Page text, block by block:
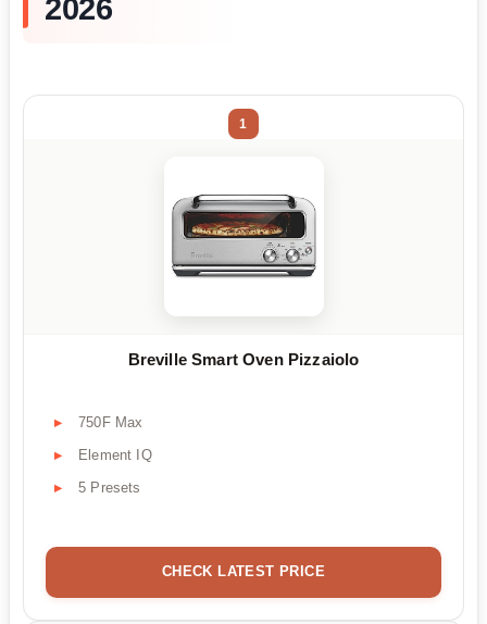
2026
1
Breville Smart Oven Pizzaiolo
750F Max
Element IQ
5 Presets
CHECK LATEST PRICE